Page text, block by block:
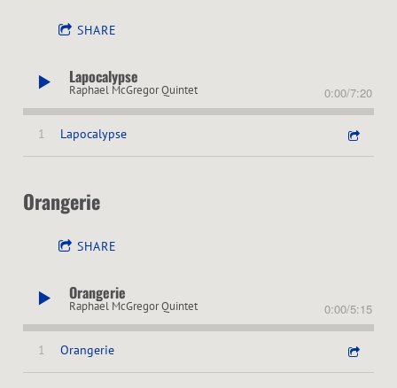
SHARE
Lapocalypse
Raphael McGregor Quintet 0:00/7:20
1 Lapocalypse
Orangerie
SHARE
Orangerie
Raphael McGregor Quintet 0:00/5:15
1 Orangerie